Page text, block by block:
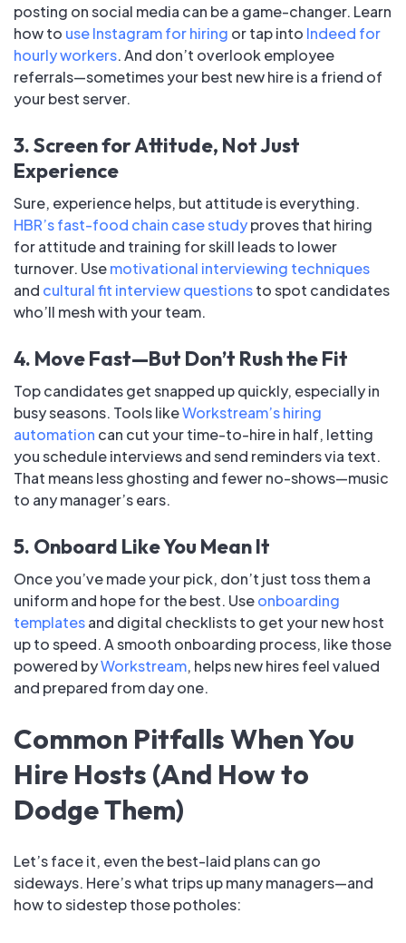
posting on social media can be a game-changer. Learn
how to use Instagram for hiring or tap into Indeed for
hourly workers. And don’t overlook employee
referrals—sometimes your best new hire is a friend of
your best server.
3. Screen for Attitude, Not Just
Experience
Sure, experience helps, but attitude is everything.
HBR’s fast-food chain case studyproves that hiring
for attitude and training for skill leads to lower
turnover. Usemotivational interviewing techniques
and cultural fit interview questionsto spot candidates
who’ll mesh with your team.
4. Move Fast—But Don’t Rush the Fit
Top candidates get snapped up quickly, especially in
busy seasons. Tools likeWorkstream’s hiring
automation can cut your time-to-hire in half, letting
you schedule interviews and send reminders via text.
That means less ghosting and fewer no-shows—music
to any manager’s ears.
5. Onboard Like You Mean It
Once you’ve made your pick, don’t just toss them a
uniform and hope for the best. Useonboarding
templatesand digital checklists to get your new host
up to speed. A smooth onboarding process, like those
powered byWorkstream, helps new hires feel valued
and prepared from day one.
Common Pitfalls When You
Hire Hosts (And How to
Dodge Them)
Let’s face it, even the best-laid plans can go
sideways. Here’s what trips up many managers—and
how to sidestep those potholes: